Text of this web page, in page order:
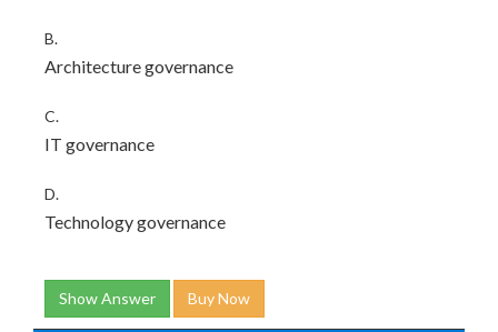
B.
Architecture governance
C.
IT governance
D.
Technology governance
Show Answer Buy Now